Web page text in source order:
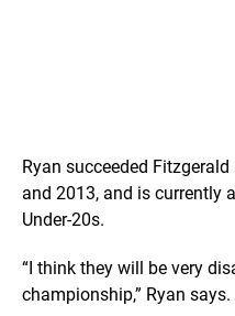
Ryan succeeded
and 2013, and is currently
Under-20s.
“I think they will be very
championship,” Ryan says.